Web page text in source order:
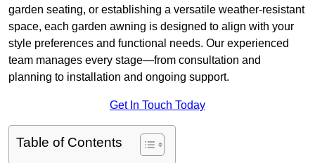
garden seating, or establishing a versatile weather-resistant
space, each garden awning is designed to align with your
style preferences and functional needs. Our experienced
team manages every stage—from consultation and
planning to installation and ongoing support.
Get In Touch Today
Table of Contents